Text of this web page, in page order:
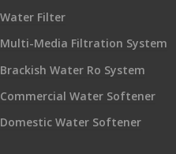
Water Filter
Multi-Media Filtration System
Brackish Water Ro System
Commercial Water Softener
Domestic Water Softener